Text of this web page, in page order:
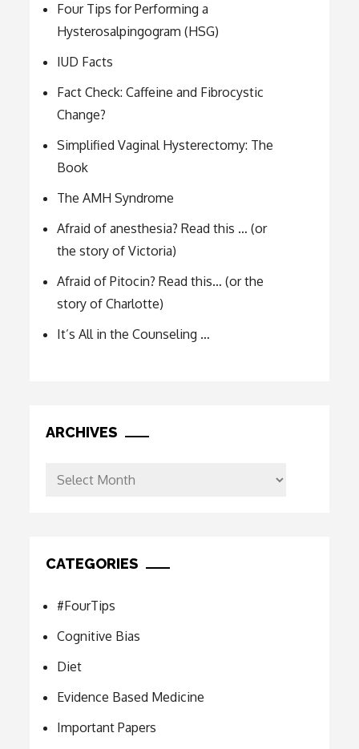
Four Tips for Performing a
Hysterosalpingogram (HSG)
IUD Facts
Fact Check: Caffeine and Fibrocystic
Change?
Simplified Vaginal Hysterectomy: The
Book
The AMH Syndrome
Afraid of anesthesia? Read this … (or
the story of Victoria)
Afraid of Pitocin? Read this… (or the
story of Charlotte)
It’s All in the Counseling …
ARCHIVES
Archives
CATEGORIES
#FourTips
Cognitive Bias
Diet
Evidence Based Medicine
Important Papers